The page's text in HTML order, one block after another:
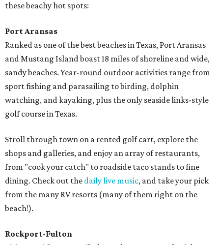
these beachy hot spots:
Port Aransas
Ranked as one of the best beaches in Texas, Port Aransas
and Mustang Island boast 18 miles of shoreline and wide,
sandy beaches. Year-round outdoor activities range from
sport fishing and parasailing to birding, dolphin
watching, and kayaking, plus the only seaside links-style
golf course in Texas.
Stroll through town on a rented golf cart, explore the
shops and galleries, and enjoy an array of restaurants,
from "cook your catch" to roadside taco stands to fine
dining. Check out the daily live music, and take your pick
from the many RV resorts (many of them right on the
beach!).
Rockport-Fulton